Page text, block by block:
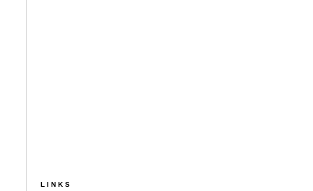
LINKS